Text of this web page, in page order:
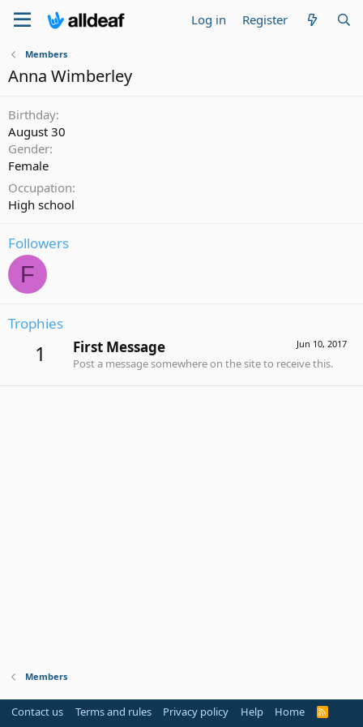
Log in Register
Members
Anna Wimberley
Birthday
August 30
Gender
Female
Occupation
High school
Followers
F
Trophies
1 Jun 10, 2017
First Message
Post a message somewhere on the site to receive this.
Members
Contact us Terms and rules Privacy policy Help Home
R